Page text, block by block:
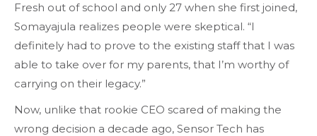
Fresh out of school and only 27 when she first joined,
Somayajula realizes people were skeptical. “I
definitely had to prove to the existing staff that I was
able to take over for my parents, that I’m worthy of
carrying on their legacy.”
Now, unlike that rookie CEO scared of making the
wrong decision a decade ago, Sensor Tech has